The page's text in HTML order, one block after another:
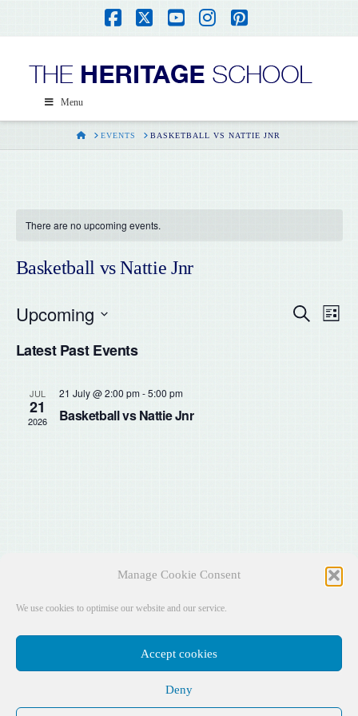
Manage Cookie Consent
We use cookies to optimise our website and our service.
Accept cookies
Deny
Facebook
X YouTube
Instagram
Pinterest
Menu
HOMEEVENTS BASKETBALL VS NATTIE JNR
There are no upcoming events.
Basketball vs Nattie Jnr
Search
List
Upcoming
date.
Latest Past Events
JUL
21
2026
21 July @ 2:00 pm-5:00 pm
Basketball vs Nattie Jnr